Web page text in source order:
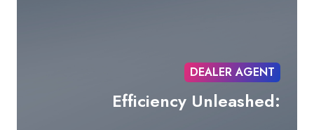
DEALER AGENT
Efficiency Unleashed: